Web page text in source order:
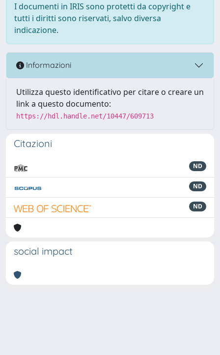
I documenti in IRIS sono protetti da copyright e
tutti i diritti sono riservati, salvo diversa
indicazione.
Informazioni
Utilizza questo identificativo per citare o creare un
link a questo documento:
https://hdl.handle.net/10447/609713
Citazioni
ND
ND
ND
social impact